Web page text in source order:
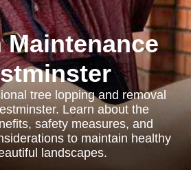
Maintenance
tree lopping and removal
Learn about the
safety measures, and
to maintain healthy
landscapes.